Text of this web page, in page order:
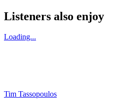
Listeners also enjoy
Loading...
Tim Tassopoulos